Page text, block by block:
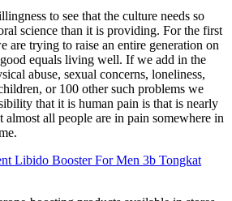
to see that the culture needs so
science than it is providing. For the first
are trying to raise an entire generation on
equals living well. If we add in the
abuse, sexual concerns, loneliness,
or 100 other such problems we
that it is human pain is that is nearly
almost all people are in pain somewhere in
Libido Booster For Men 3b Tongkat